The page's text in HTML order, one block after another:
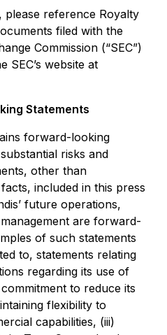
reference Royalty
filed with the
Commission (“SEC”)
SEC’s website at
Statements
forward-looking
risks and
other than
included in this press
future operations,
are forward-
of such statements
to, statements relating
regarding its use of
to reduce its
flexibility to
capabilities, (iii)